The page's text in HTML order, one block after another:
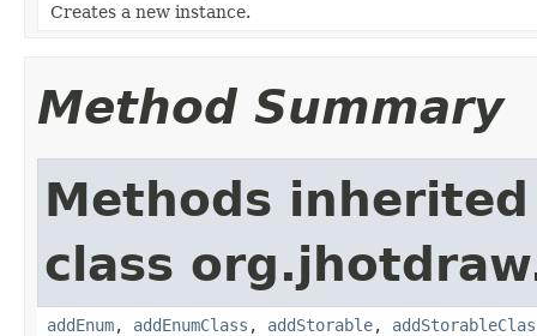
Creates a new instance.
Method Summary
Methods
class
addEnum, addEnumClass , addStorable,